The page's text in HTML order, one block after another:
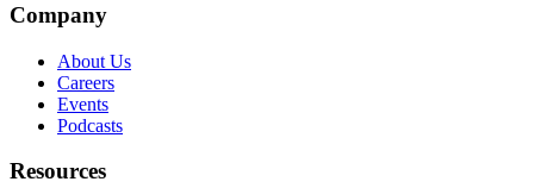
Company
About Us
Careers
Events
Podcasts
Resources